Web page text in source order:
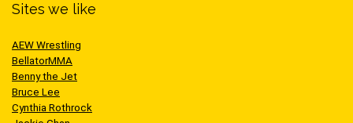
Sites we like
AEW Wrestling
BellatorMMA
Benny the Jet
Bruce Lee
Cynthia Rothrock